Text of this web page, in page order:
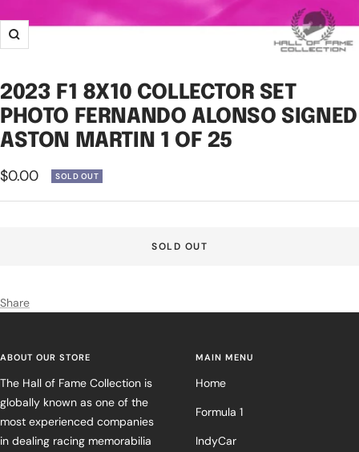
Zoom
2023 F1 8X10 COLLECTOR SET
PHOTO FERNANDO ALONSO SIGNED
ASTON MARTIN 1 OF 25
Sale
price
$0.00 SOLD OUT
SOLD OUT
Share
ABOUT OUR STORE
The Hall of Fame Collection is
globally known as one of the
most experienced companies
in dealing racing memorabilia
MAIN MENU
Home
Formula 1
IndyCar